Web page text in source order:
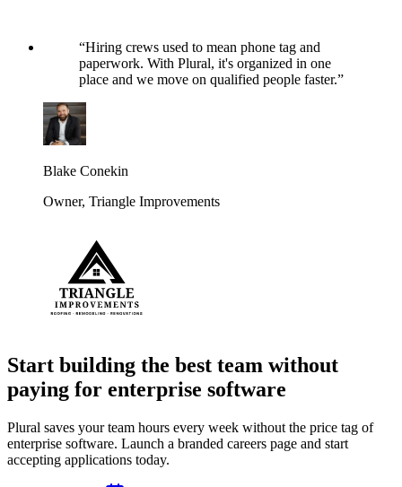
“Hiring crews used to mean phone tag and
paperwork. With Plural, it's organized in one
place and we move on qualified people faster.”
Blake Conekin
Owner, Triangle Improvements
Start building the best team without
paying for enterprise software
Plural saves your team hours every week without the price tag of
enterprise software. Launch a branded careers page and start
accepting applications today.